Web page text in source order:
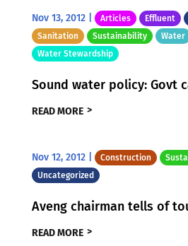
Nov 13, 2012| Articles Effluent
Sanitation
Sustainability Water
Water Stewardship
Sound water policy: Govt
READ MORE
Nov 12, 2012| Construction
Uncategorized
Aveng chairman tells of
READ MORE